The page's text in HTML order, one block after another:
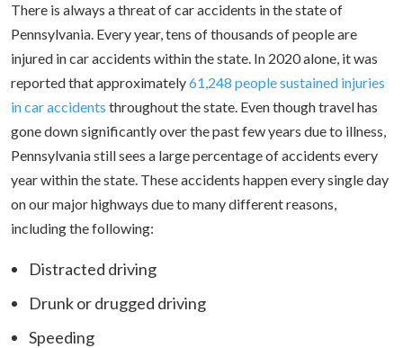
There is always a threat of car accidents in the state of
Pennsylvania. Every year, tens of thousands of people are
injured in car accidents within the state. In 2020 alone, it was
reported that approximately61,248 people sustained injuries
in car accidents throughout the state. Even though travel has
gone down significantly over the past few years due to illness,
Pennsylvania still sees a large percentage of accidents every
year within the state. These accidents happen every single day
on our major highways due to many different reasons,
including the following:
Distracted driving
Drunk or drugged driving
Speeding